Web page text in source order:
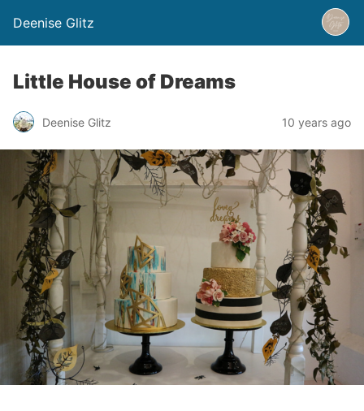
Deenise Glitz
Little House of Dreams
Deenise Glitz 10 years ago